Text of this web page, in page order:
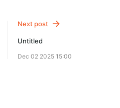
Next post
Untitled
Dec 02 2025 15:00